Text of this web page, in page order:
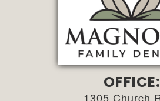
OFFICE:
1305 Church